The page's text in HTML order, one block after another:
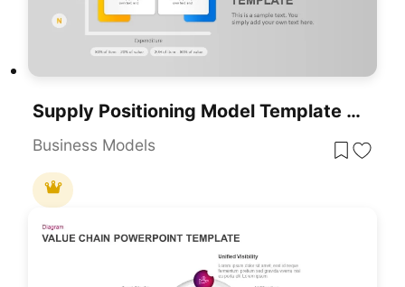
Supply Positioning Model Template For PowerPoint & Google Slides
Business Models